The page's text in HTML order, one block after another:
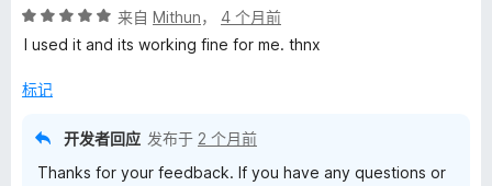
评
分
/
来自 Mithun， 4 个月前
I used it and its working fine for me. thnx
标记
开发者回应 发布于 2 个月前
Thanks for your feedback. If you have any questions or